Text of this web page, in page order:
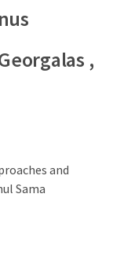
,
and
Sama